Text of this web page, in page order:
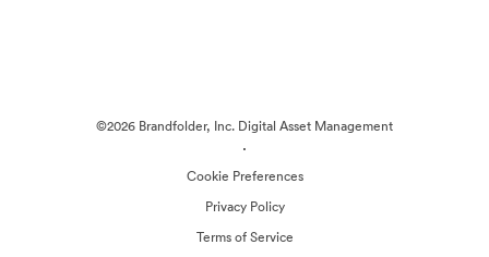
©2026 Brandfolder, Inc. Digital Asset Management
·
Cookie Preferences
Privacy Policy
Terms of Service